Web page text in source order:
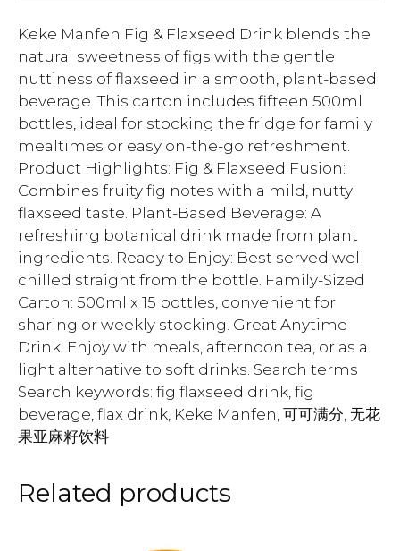
Keke Manfen Fig & Flaxseed Drink blends the
natural sweetness of figs with the gentle
nuttiness of flaxseed in a smooth, plant-based
beverage. This carton includes fifteen 500ml
bottles, ideal for stocking the fridge for family
mealtimes or easy on-the-go refreshment.
Product Highlights: Fig & Flaxseed Fusion:
Combines fruity fig notes with a mild, nutty
flaxseed taste. Plant-Based Beverage: A
refreshing botanical drink made from plant
ingredients. Ready to Enjoy: Best served well
chilled straight from the bottle. Family-Sized
Carton: 500ml x 15 bottles, convenient for
sharing or weekly stocking. Great Anytime
Drink: Enjoy with meals, afternoon tea, or as a
light alternative to soft drinks. Search terms
Search keywords: fig flaxseed drink, fig
beverage, flax drink, Keke Manfen, 可可满分, 无花
果亚麻籽饮料
Related products